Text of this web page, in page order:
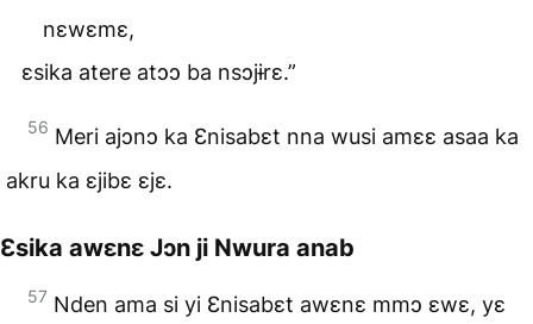
nɛwɛmɛ,
ɛsika atere atɔɔ ba nsɔjɨrɛ.”
56 Meri ajɔnɔ ka Ɛnisabɛt nna wusi amɛɛ asaa ka
akru ka ɛjibɛ ɛjɛ.
Ɛsika awɛnɛ Jɔn ji Nwura anab
57 Nden ama si yi Ɛnisabɛt awɛnɛ mmɔ ɛwɛ, yɛ